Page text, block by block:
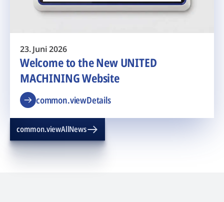
23. Juni 2026
Welcome to the New UNITED
MACHINING Website
common.viewDetails
common.viewAllNews